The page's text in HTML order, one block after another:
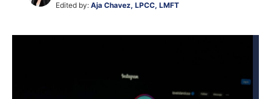
Edited by: Aja Chavez, LPCC, LMFT